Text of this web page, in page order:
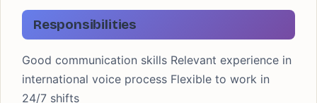
Responsibilities
Good communication skills Relevant experience in
international voice process Flexible to work in
24/7 shifts